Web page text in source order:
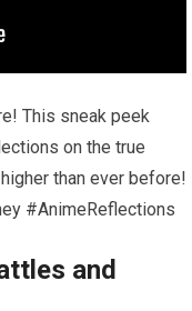
This sneak peek
on the true
than ever before!
#AnimeReflections
and